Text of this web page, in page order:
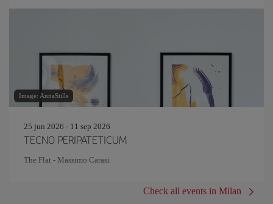
Image: AnnaStills
25 jun 2026 - 11 sep 2026
TECNO PERIPATETICUM
The Flat - Massimo Carasi
Check all events in Milan